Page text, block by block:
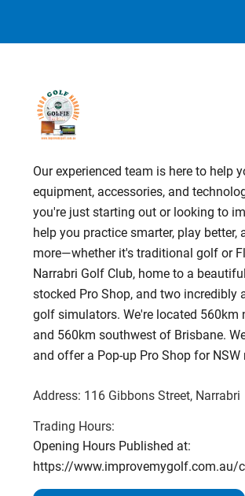
Our experienced team is here to help
equipment, accessories, and
you're just starting out or looking to
help you practice smarter, play better,
more—whether it's traditional golf or
Narrabri Golf Club, home to a
stocked Pro Shop, and two incredibly
golf simulators. We're located 560km
and 560km southwest of Brisbane.
and offer a Pop-up Pro Shop for NSW
Address: 116 Gibbons Street, Narrabri
Trading Hours:
Opening Hours Published at:
https://www.improvemygolf.com.au/